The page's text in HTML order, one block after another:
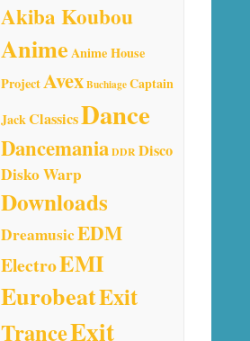
Akiba Koubou
AnimeAnime House
ProjectAvexBuchiageCaptain
JackClassicsDance
DancemaniaDDRDisco
Disko Warp
Downloads
DreamusicEDM
ElectroEMI
EurobeatExit
TranceExit